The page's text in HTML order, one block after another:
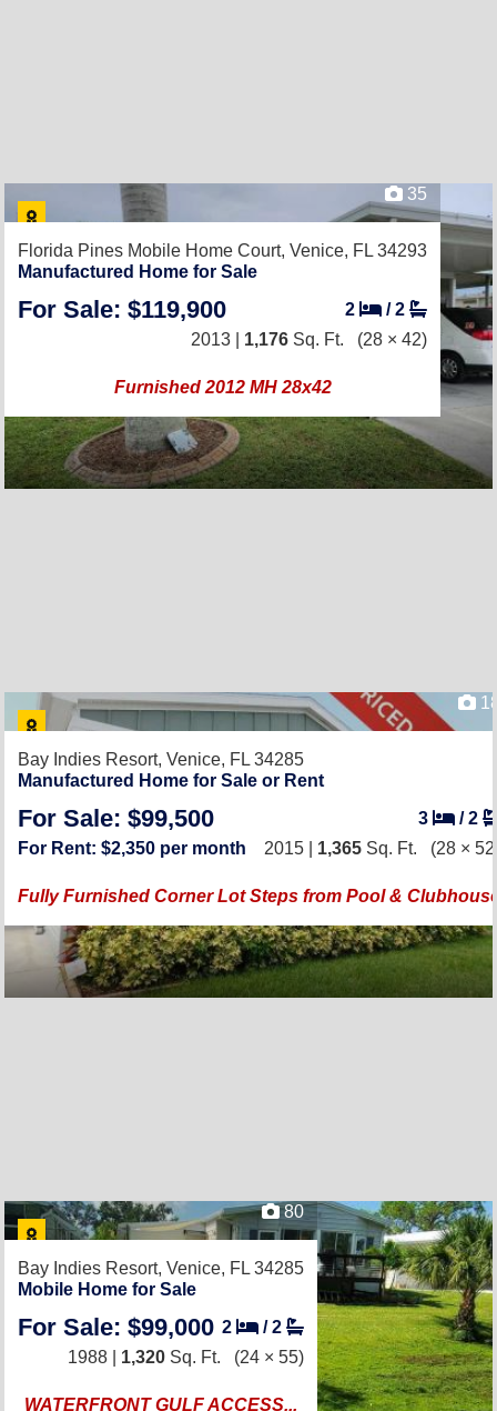
35
Florida Pines Mobile Home Court, Venice, FL 34293
Manufactured Home for Sale
For Sale: $119,900 2 /2
2013 | 1,176 Sq. Ft. (28 × 42)
Furnished 2012 MH 28x42
Bay Indies Resort, Venice, FL 34285
Manufactured Home for Sale or Rent
For Sale: $99,500 3 /2
For Rent: $2,350 per month
2015 | 1,365 Sq. Ft. (28 ×
Fully Furnished Corner Lot Steps from Pool &
80
Bay Indies Resort, Venice, FL 34285
Mobile Home for Sale
For Sale: $99,000 2 /2
1988 | 1,320 Sq. Ft. (24 × 55)
WATERFRONT GULF ACCESS...